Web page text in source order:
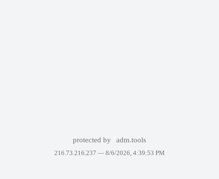
protected by adm.tools
216.73.216.237 — 8/6/2026, 4:39:53 PM